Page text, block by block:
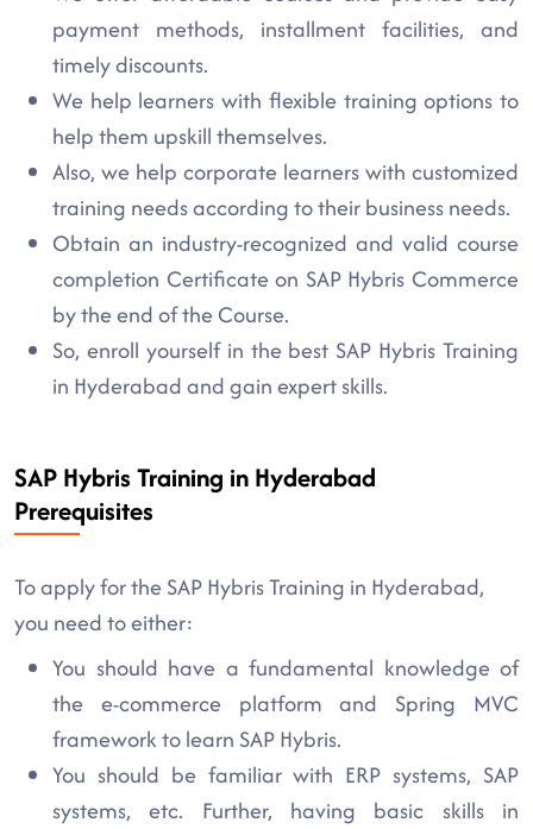
payment methods, installment facilities, and
timely discounts.
We help learners with flexible training options to
help them upskill themselves.
Also, we help corporate learners with customized
training needs according to their business needs.
Obtain an industry-recognized and valid course
completion Certificate on SAP Hybris Commerce
by the end of the Course.
So, enroll yourself in the best SAP Hybris Training
in Hyderabad and gain expert skills.
SAP Hybris Training in Hyderabad
Prerequisites
To apply for the SAP Hybris Training in Hyderabad,
you need to either:
You should have a fundamental knowledge of
the e-commerce platform and Spring MVC
framework to learn SAP Hybris.
You should be familiar with ERP systems, SAP
systems, etc. Further, having basic skills in